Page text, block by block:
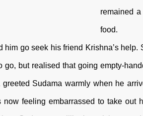
remained
food.
go seek his friend Krishna’s
but realised that going empty-
Sudama warmly when he
feeling embarrassed to take